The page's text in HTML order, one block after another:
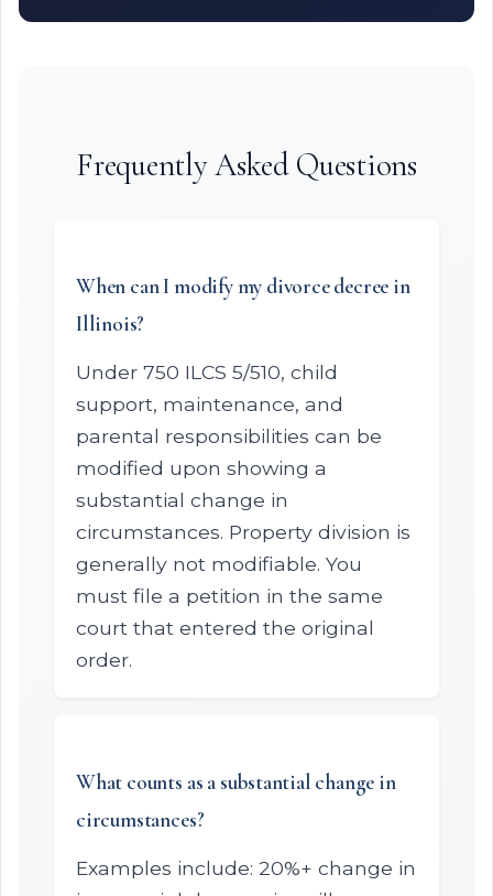
Frequently Asked Questions
When can I modify my divorce decree in
Illinois?
Under 750 ILCS 5/510, child
support, maintenance, and
parental responsibilities can be
modified upon showing a
substantial change in
circumstances. Property division is
generally not modifiable. You
must file a petition in the same
court that entered the original
order.
What counts as a substantial change in
circumstances?
Examples include: 20%+ change in